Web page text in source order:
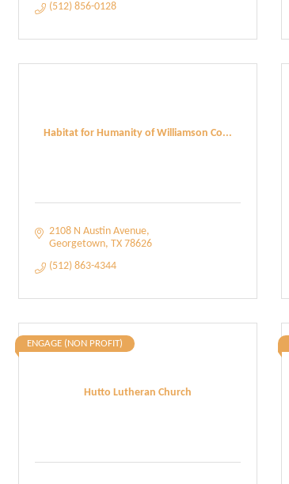
(512) 856-0128
Habitat for Humanity of Williamson Co...
2108 N Austin Avenue
Georgetown TX 78626
(512) 863-4344
Hutto Lutheran Church
ENGAGE (NON PROFIT)